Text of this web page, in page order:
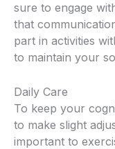
sure to engage
that
part in activities
to maintain your
Daily Care
To keep your
to make slight
important to